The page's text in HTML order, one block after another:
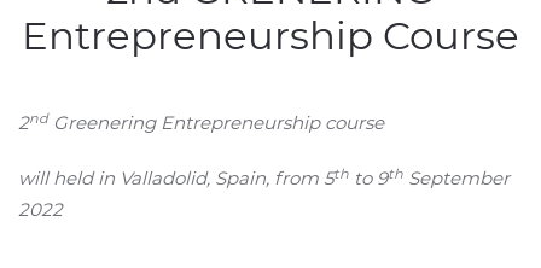
Entrepreneurship Course
2nd Greenering Entrepreneurship course
will held in Valladolid, Spain, from 5th to 9th September
2022